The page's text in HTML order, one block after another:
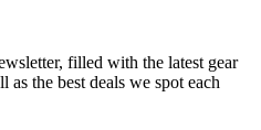
filled with the latest gear
the best deals we spot each